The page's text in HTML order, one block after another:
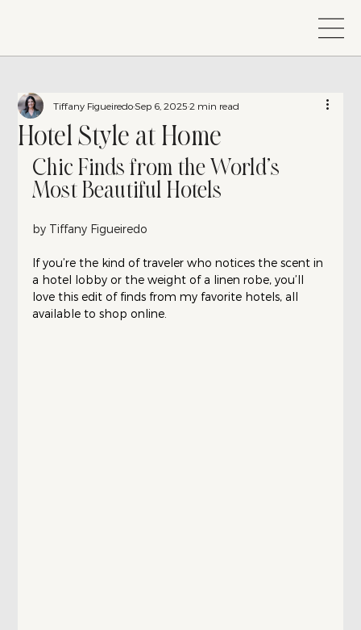
Hotel Style at Home
Tiffany FigueiredoSep 6, 20252 min read
Chic Finds from the World’s
Most Beautiful Hotels
by Tiffany Figueiredo
If you’re the kind of traveler who notices the scent in
a hotel lobby or the weight of a linen robe, you’ll
love this edit of finds from my favorite hotels, all
available to shop online.